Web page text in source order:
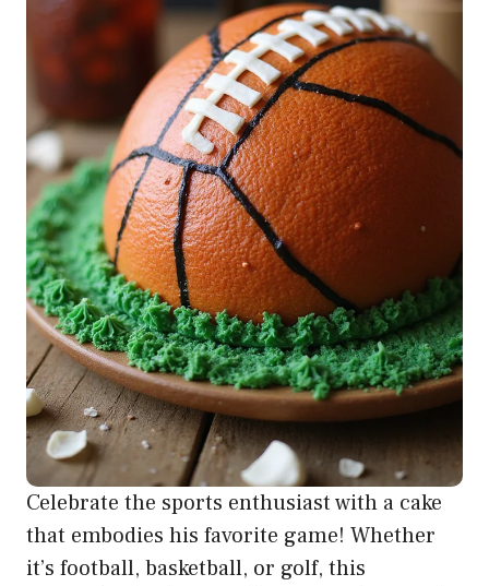
Celebrate the sports enthusiast with a cake
that embodies his favorite game! Whether
it’s football, basketball, or golf, this